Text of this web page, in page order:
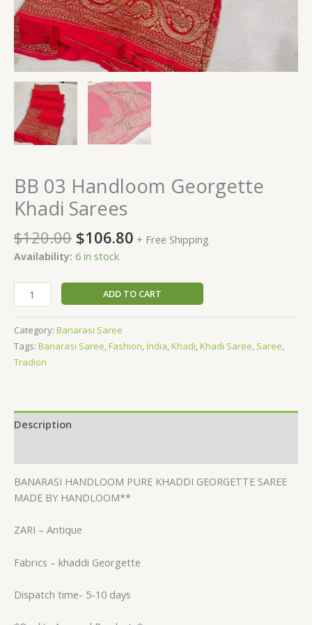
BB 03 Handloom Georgette
Khadi Sarees
$120.00 $106.80 + Free Shipping
Availability: 6 in stock
ADD TO CART
Category: Banarasi Saree
Tags: Banarasi Saree,Fashion,India,Khadi,Khadi Saree, Saree,
Tradion
Description
BANARASI HANDLOOM PURE KHADDI GEORGETTE SAREE
MADE BY HANDLOOM**
ZARI – Antique
Fabrics – khaddi Georgette
Dispatch time- 5-10 days